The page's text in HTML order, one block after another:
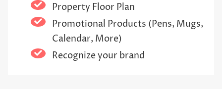
Property Floor Plan
Promotional Products (Pens, Mugs,
Calendar, More)
Recognize your brand